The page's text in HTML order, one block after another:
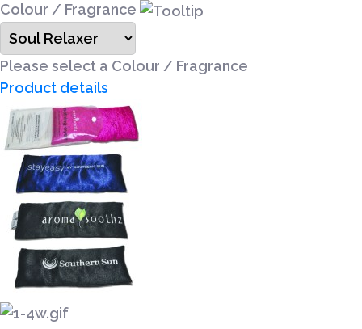
Colour / Fragrance
Please select a Colour / Fragrance
Product details